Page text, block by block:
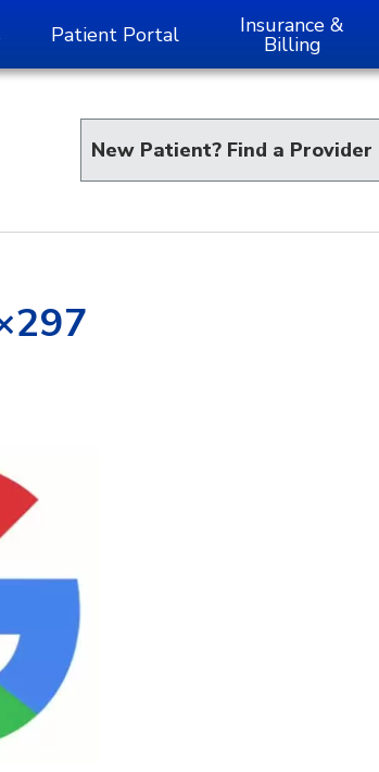
Patient Portal Insurance &
Billing
New Patient? Find a Provider